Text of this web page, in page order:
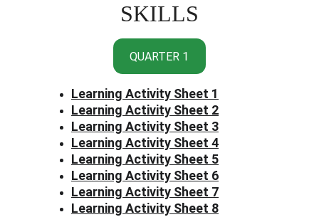
SKILLS
QUARTER 1
Learning Activity Sheet 1
Learning Activity Sheet 2
Learning Activity Sheet 3
Learning Activity Sheet 4
Learning Activity Sheet 5
Learning Activity Sheet 6
Learning Activity Sheet 7
Learning Activity Sheet 8